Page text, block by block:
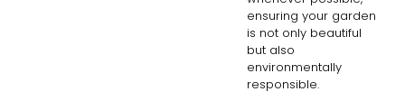
ensuring your garden
is not only beautiful
but also
environmentally
responsible.